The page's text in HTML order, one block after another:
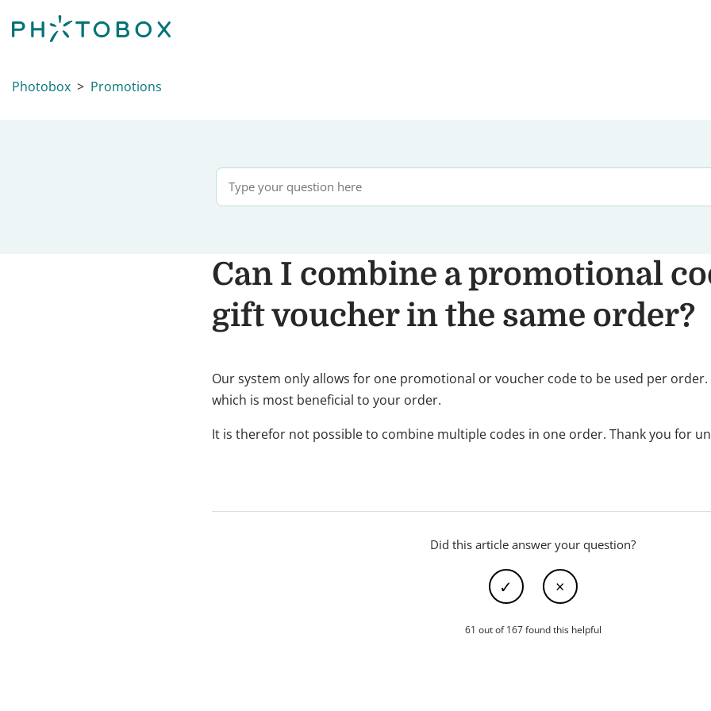
Photobox Promotions
Can I combine a promotional
gift voucher in the same order?
Our system only allows for one promotional or voucher code to be used per
which is most beneficial to your order.
It is therefor not possible to combine multiple codes in one order. Thank you for
Did this article answer your question?
61 out of 167 found this helpful